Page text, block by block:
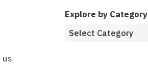
us
Explore by Category